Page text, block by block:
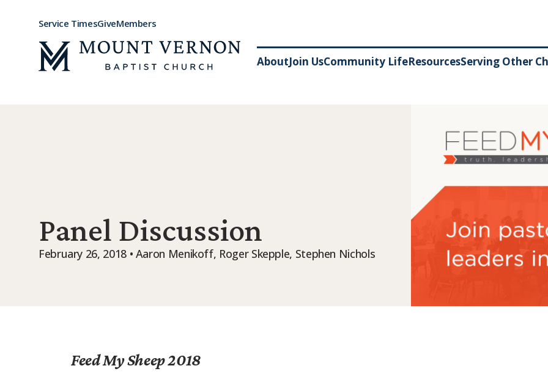
AboutJoin UsCommunity LifeResourcesServing Other
Service TimesGiveMembers
Panel Discussion
February 26, 2018 • Aaron Menikoff, Roger Skepple, Stephen Nichols
Feed My Sheep 2018